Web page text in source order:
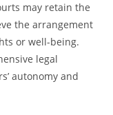
may retain the
the arrangement
or well-being.
legal
autonomy and